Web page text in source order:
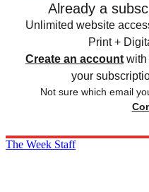
Already a
Unlimited website
Print +
Create an account with
your
Not sure which email
The Week Staff